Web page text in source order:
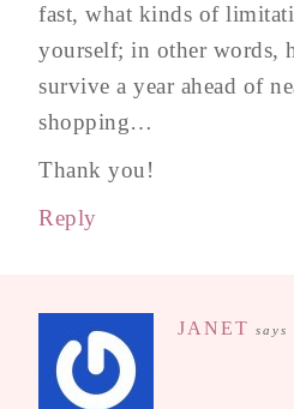
fast, what kinds of
yourself; in other words,
survive a year ahead of
shopping…
Thank you!
Reply
JANET says